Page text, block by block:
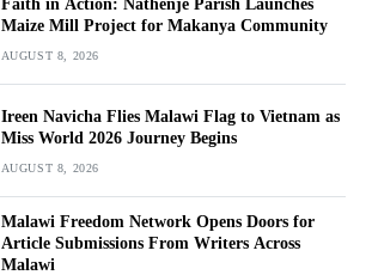
Faith in Action: Nathenje Parish Launches
Maize Mill Project for Makanya Community
AUGUST 8, 2026
Ireen Navicha Flies Malawi Flag to Vietnam as
Miss World 2026 Journey Begins
AUGUST 8, 2026
Malawi Freedom Network Opens Doors for
Article Submissions From Writers Across
Malawi